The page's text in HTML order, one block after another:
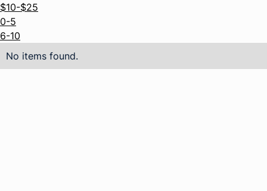
$10-$25
0-5
6-10
No items found.